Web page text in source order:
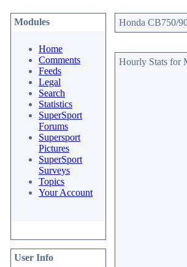
Modules
Home
Comments
Feeds
Legal
Search
Statistics
SuperSport
Forums
Supersport
Pictures
SuperSport
Surveys
Topics
Your Account
User Info
Honda CB750/
Hourly Stats for